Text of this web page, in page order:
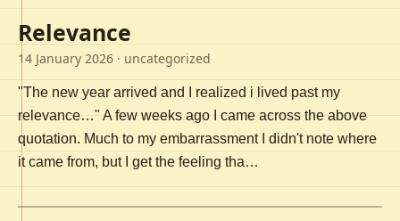
Relevance
14 January 2026 · uncategorized
"The new year arrived and I realized i lived past my
relevance…" A few weeks ago I came across the above
quotation. Much to my embarrassment I didn't note where
it came from, but I get the feeling tha…